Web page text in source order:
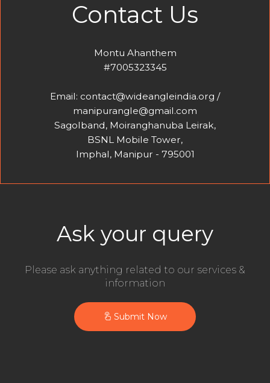
Contact Us
Montu Ahanthem
#7005323345
Email: contact@wideangleindia.org /
manipurangle@gmail.com
Sagolband, Moiranghanuba Leirak,
BSNL Mobile Tower,
Imphal, Manipur - 795001
Ask your query
Please ask anything related to our services &
information
Submit Now